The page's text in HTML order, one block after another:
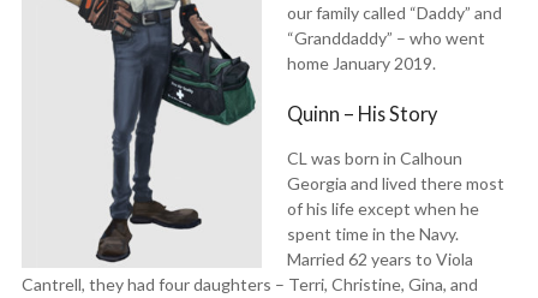
our family called “Daddy” and
“Granddaddy” – who went
home January 2019.
Quinn – His Story
CL was born in Calhoun
Georgia and lived there most
of his life except when he
spent time in the Navy.
Married 62 years to Viola
Cantrell, they had four daughters – Terri, Christine, Gina, and